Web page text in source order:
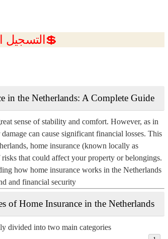
💲التسجيل
in the Netherlands: A Complete Guide
sense of stability and comfort. However, as in
can cause significant financial losses. This
home insurance (known locally as
that could affect your property or belongings.
how home insurance works in the Netherlands
and financial security.
of Home Insurance in the Netherlands
divided into two main categories: